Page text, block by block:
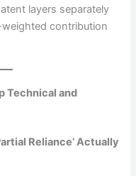
layers separately
weighted contribution
Technical and
Reliance’ Actually